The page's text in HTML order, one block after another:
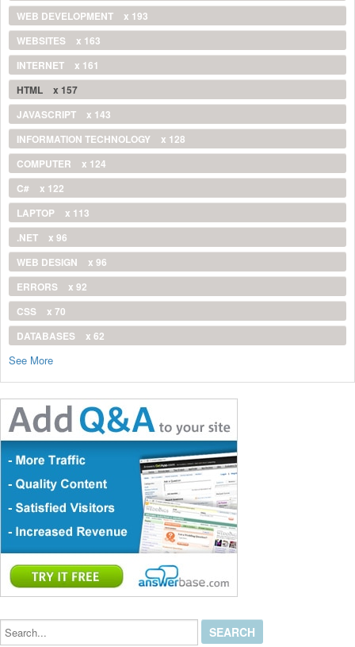
WEB DEVELOPMENT
x 193
WEBSITES
x 163
INTERNET
x 161
HTML
x 157
JAVASCRIPT
x 143
INFORMATION TECHNOLOGY
x 128
COMPUTER
x 124
C#
x 122
LAPTOP
x 113
.NET
x 96
WEB DESIGN
x 96
ERRORS
x 92
CSS
x 70
DATABASES
x 62
See More
Search...